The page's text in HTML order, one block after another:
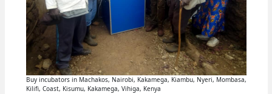
Buy incubators in Machakos, Nairobi, Kakamega, Kiambu, Nyeri, Mombasa,
Kilifi, Coast, Kisumu, Kakamega, Vihiga, Kenya